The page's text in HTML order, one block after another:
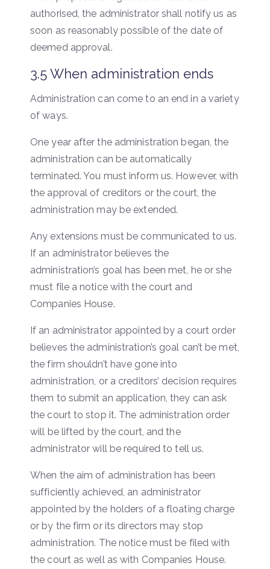
authorised, the administrator shall notify us as
soon as reasonably possible of the date of
deemed approval.
3.5 When administration ends
Administration can come to an end in a variety
of ways.
One year after the administration began, the
administration can be automatically
terminated. You must inform us. However, with
the approval of creditors or the court, the
administration may be extended.
Any extensions must be communicated to us.
If an administrator believes the
administration’s goal has been met, he or she
must file a notice with the court and
Companies House.
If an administrator appointed by a court order
believes the administration’s goal can’t be met,
the firm shouldn’t have gone into
administration, or a creditors’ decision requires
them to submit an application, they can ask
the court to stop it. The administration order
will be lifted by the court, and the
administrator will be required to tell us.
When the aim of administration has been
sufficiently achieved, an administrator
appointed by the holders of a floating charge
or by the firm or its directors may stop
administration. The notice must be filed with
the court as well as with Companies House.